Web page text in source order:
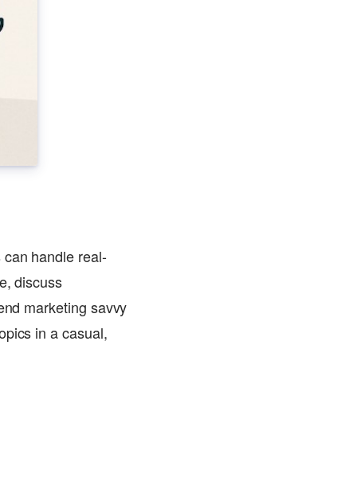
handle real-
discuss
marketing savvy
in a casual,